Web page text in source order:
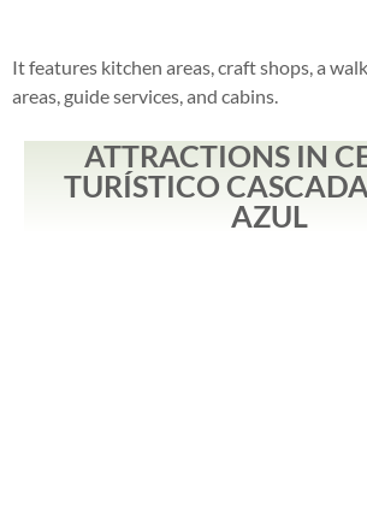
It features kitchen areas, craft shops, a
areas, guide services, and cabins.
ATTRACTIONS IN
TURÍSTICO
AZUL